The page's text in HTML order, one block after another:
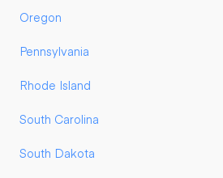
Oregon
Pennsylvania
Rhode Island
South Carolina
South Dakota